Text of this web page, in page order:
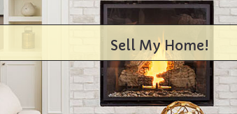
Sell My Home!